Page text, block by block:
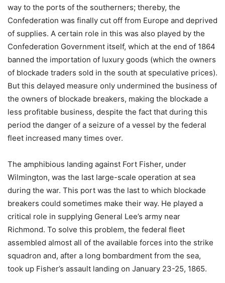
way to the ports of the southerners; thereby, the
Confederation was finally cut off from Europe and deprived
of supplies. A certain role in this was also played by the
Confederation Government itself, which at the end of 1864
banned the importation of luxury goods (which the owners
of blockade traders sold in the south at speculative prices).
But this delayed measure only undermined the business of
the owners of blockade breakers, making the blockade a
less profitable business, despite the fact that during this
period the danger of a seizure of a vessel by the federal
fleet increased many times over.
The amphibious landing against Fort Fisher, under
Wilmington, was the last large-scale operation at sea
during the war. This port was the last to which blockade
breakers could sometimes make their way. He played a
critical role in supplying General Lee’s army near
Richmond. To solve this problem, the federal fleet
assembled almost all of the available forces into the strike
squadron and, after a long bombardment from the sea,
took up Fisher’s assault landing on January 23-25, 1865.